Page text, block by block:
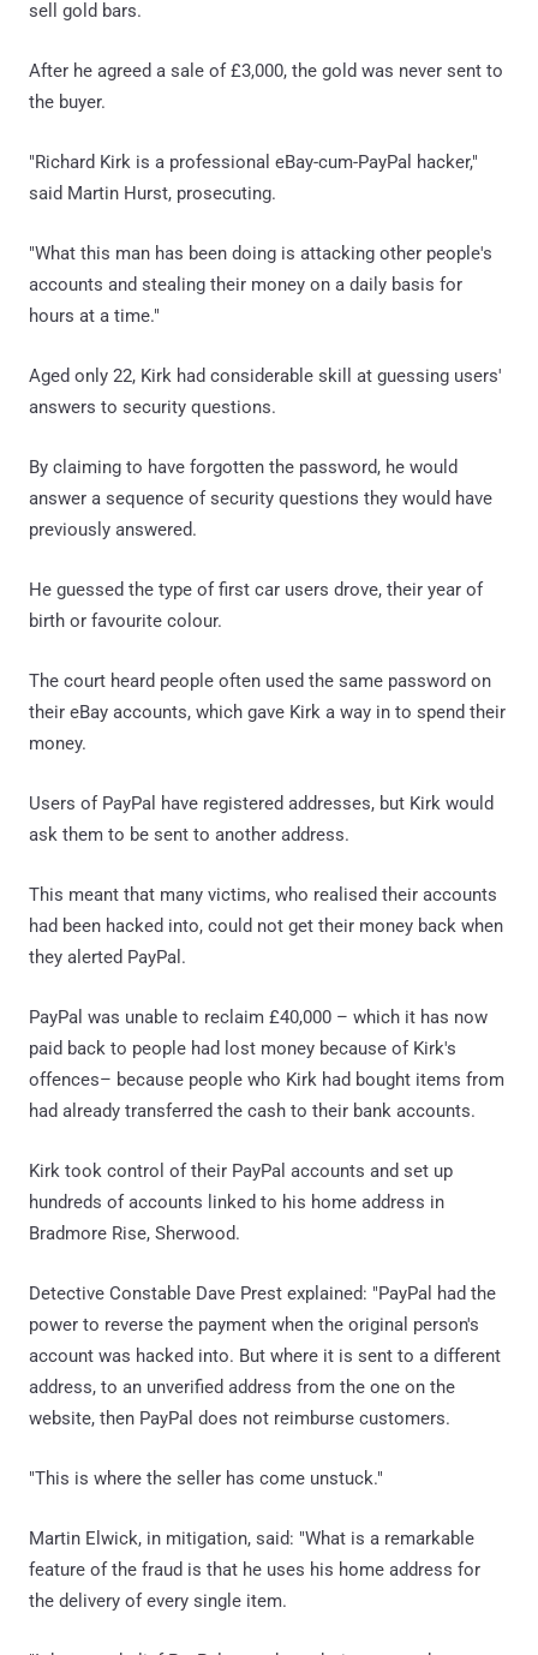
sell gold bars.
After he agreed a sale of £3,000, the gold was never sent to
the buyer.
"Richard Kirk is a professional eBay-cum-PayPal hacker,"
said Martin Hurst, prosecuting.
"What this man has been doing is attacking other people's
accounts and stealing their money on a daily basis for
hours at a time."
Aged only 22, Kirk had considerable skill at guessing users'
answers to security questions.
By claiming to have forgotten the password, he would
answer a sequence of security questions they would have
previously answered.
He guessed the type of first car users drove, their year of
birth or favourite colour.
The court heard people often used the same password on
their eBay accounts, which gave Kirk a way in to spend their
money.
Users of PayPal have registered addresses, but Kirk would
ask them to be sent to another address.
This meant that many victims, who realised their accounts
had been hacked into, could not get their money back when
they alerted PayPal.
PayPal was unable to reclaim £40,000 – which it has now
paid back to people had lost money because of Kirk's
offences– because people who Kirk had bought items from
had already transferred the cash to their bank accounts.
Kirk took control of their PayPal accounts and set up
hundreds of accounts linked to his home address in
Bradmore Rise, Sherwood.
Detective Constable Dave Prest explained: "PayPal had the
power to reverse the payment when the original person's
account was hacked into. But where it is sent to a different
address, to an unverified address from the one on the
website, then PayPal does not reimburse customers.
"This is where the seller has come unstuck."
Martin Elwick, in mitigation, said: "What is a remarkable
feature of the fraud is that he uses his home address for
the delivery of every single item.